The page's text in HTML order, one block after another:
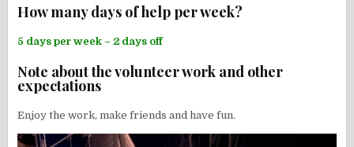
How many days of help per week?
5 days per week – 2 days off
Note about the volunteer work and other
expectations
Enjoy the work, make friends and have fun.